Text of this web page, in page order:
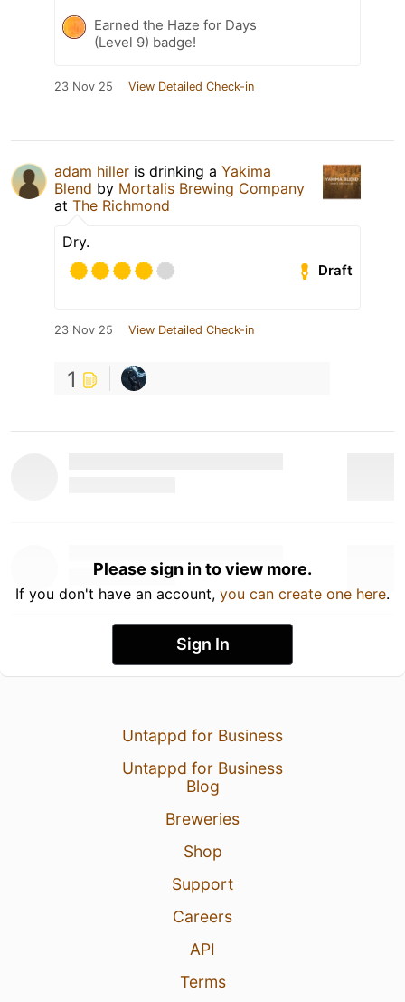
Earned the Haze for Days
(Level 9) badge!
23 Nov 25 View Detailed Check-in
adam hiller is drinking a Yakima
Blend by Mortalis Brewing Company
at The Richmond
Dry.
Draft
23 Nov 25 View Detailed Check-in
1
Please sign in to view more.
If you don't have an account, you can create one here.
Sign In
Untappd for Business
Untappd for Business
Blog
Breweries
Shop
Support
Careers
API
Terms